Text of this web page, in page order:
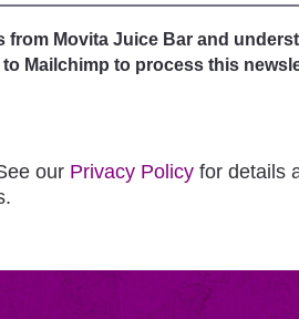
from Movita Juice Bar and
Mailchimp to process this
our Privacy Policy for details